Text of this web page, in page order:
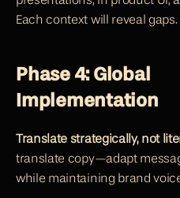
Each context will reveal gaps.
Phase 4: Global
Implementation
Translate strategically, not
translate copy—adapt
while maintaining brand